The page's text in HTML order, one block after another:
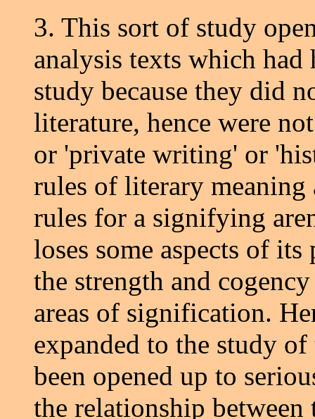
3. This sort of study
analysis texts which had
study because they did
literature, hence were
or 'private writing' or
rules of literary meaning
rules for a signifying
loses some aspects of
the strength and
areas of signification.
expanded to the study
been opened up to
the relationship